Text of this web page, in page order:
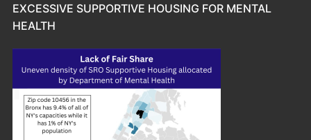
EXCESSIVE SUPPORTIVE HOUSING FOR MENTAL
HEALTH